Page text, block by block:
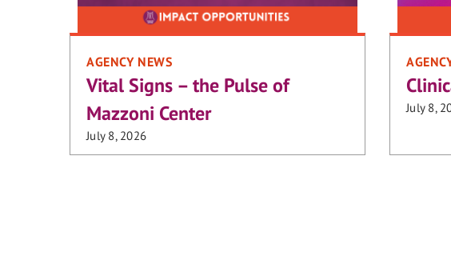
AGENCY NEWS
Vital Signs – the Pulse of
Mazzoni Center
July 8, 2026
July 8,